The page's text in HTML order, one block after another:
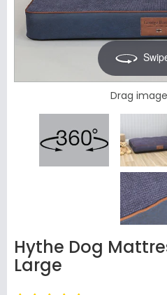
Drag
Hythe Dog
Large